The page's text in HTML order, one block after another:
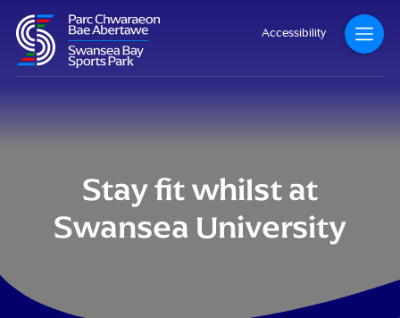
Stay fit whilst at
Swansea University
Accessibility